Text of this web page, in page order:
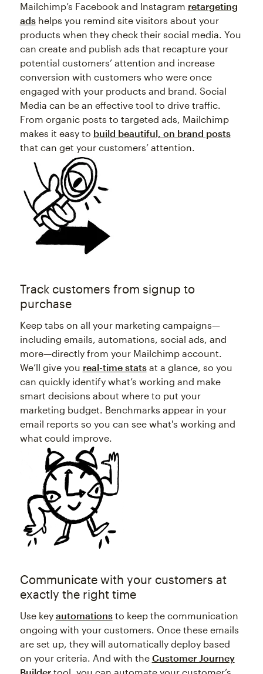
Mailchimp’s Facebook and Instagram retargeting
adshelps you remind site visitors about your
products when they check their social media. You
can create and publish ads that recapture your
potential customers’ attention and increase
conversion with customers who were once
engaged with your products and brand. Social
Media can be an effective tool to drive traffic.
From organic posts to targeted ads, Mailchimp
makes it easy to build beautiful, on brand posts
that can get your customers’ attention.
Track customers from signup to
purchase
Keep tabs on all your marketing campaigns—
including emails, automations, social ads, and
more—directly from your Mailchimp account.
We’ll give you real-time statsat a glance, so you
can quickly identify what’s working and make
smart decisions about where to put your
marketing budget. Benchmarks appear in your
email reports so you can see what's working and
what could improve.
Communicate with your customers at
exactly the right time
Use key automationsto keep the communication
ongoing with your customers. Once these emails
are set up, they will automatically deploy based
on your criteria. And with the Customer Journey